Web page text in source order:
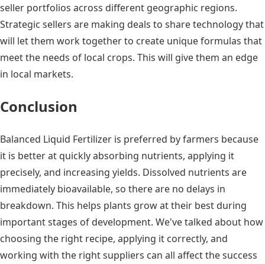
seller portfolios across different geographic regions.
Strategic sellers are making deals to share technology that
will let them work together to create unique formulas that
meet the needs of local crops. This will give them an edge
in local markets.
Conclusion
Balanced Liquid Fertilizer is preferred by farmers because
it is better at quickly absorbing nutrients, applying it
precisely, and increasing yields. Dissolved nutrients are
immediately bioavailable, so there are no delays in
breakdown. This helps plants grow at their best during
important stages of development. We've talked about how
choosing the right recipe, applying it correctly, and
working with the right suppliers can all affect the success